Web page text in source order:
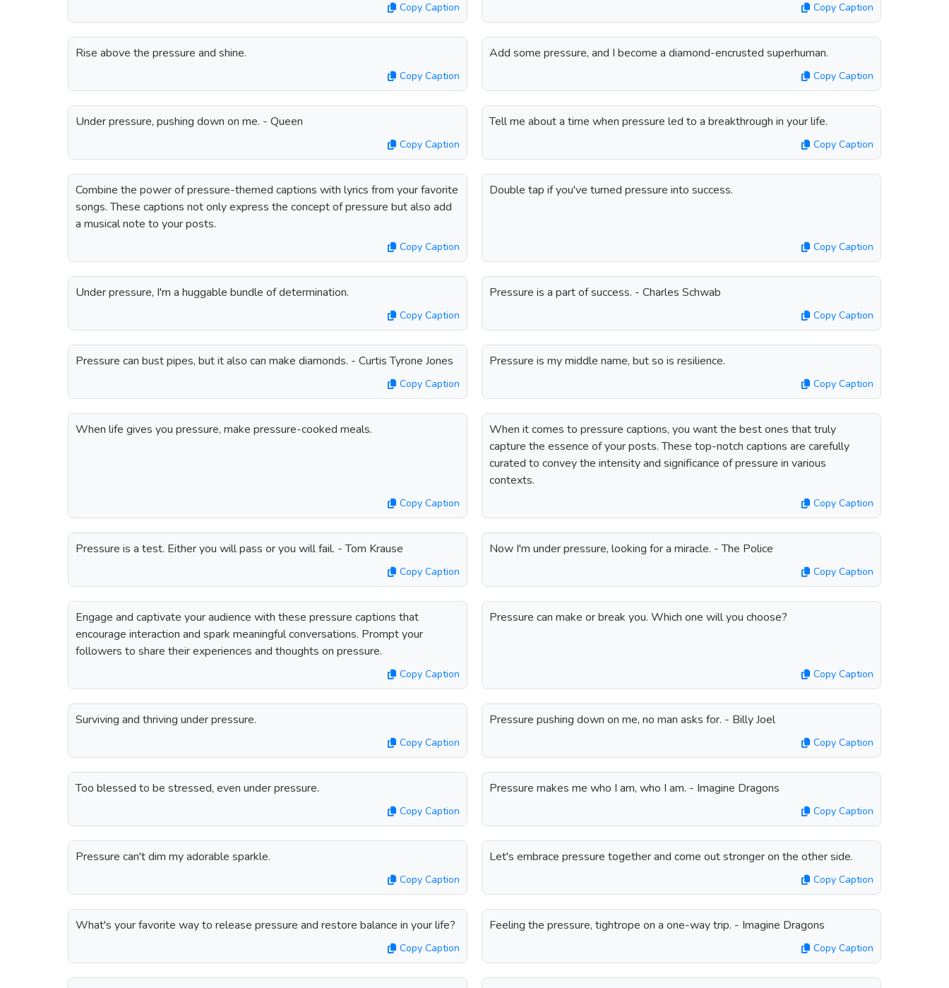
Copy Caption Copy Caption
Rise above the pressure and shine.
Copy Caption
Add some pressure, and I become a diamond-encrusted superhuman.
Copy Caption
Under pressure, pushing down on me. - Queen
Copy Caption
Tell me about a time when pressure led to a breakthrough in your life.
Copy Caption
Combine the power of pressure-themed captions with lyrics from your favorite
songs. These captions not only express the concept of pressure but also add
a musical note to your posts.
Copy Caption
Double tap if you've turned pressure into success.
Copy Caption
Under pressure, I'm a huggable bundle of determination.
Copy Caption
Pressure is a part of success. - Charles Schwab
Copy Caption
Pressure can bust pipes, but it also can make diamonds. - Curtis Tyrone Jones
Copy Caption
Pressure is my middle name, but so is resilience.
Copy Caption
When life gives you pressure, make pressure-cooked meals.
Copy Caption
When it comes to pressure captions, you want the best ones that truly
capture the essence of your posts. These top-notch captions are carefully
curated to convey the intensity and significance of pressure in various
contexts.
Copy Caption
Pressure is a test. Either you will pass or you will fail. - Tom Krause
Copy Caption
Now I'm under pressure, looking for a miracle. - The Police
Copy Caption
Engage and captivate your audience with these pressure captions that
encourage interaction and spark meaningful conversations. Prompt your
followers to share their experiences and thoughts on pressure.
Copy Caption
Pressure can make or break you. Which one will you choose?
Copy Caption
Surviving and thriving under pressure.
Copy Caption
Pressure pushing down on me, no man asks for. - Billy Joel
Copy Caption
Too blessed to be stressed, even under pressure.
Copy Caption
Pressure makes me who I am, who I am. - Imagine Dragons
Copy Caption
Pressure can't dim my adorable sparkle.
Copy Caption
Let's embrace pressure together and come out stronger on the other side.
Copy Caption
What's your favorite way to release pressure and restore balance in your life?
Copy Caption
Feeling the pressure, tightrope on a one-way trip. - Imagine Dragons
Copy Caption